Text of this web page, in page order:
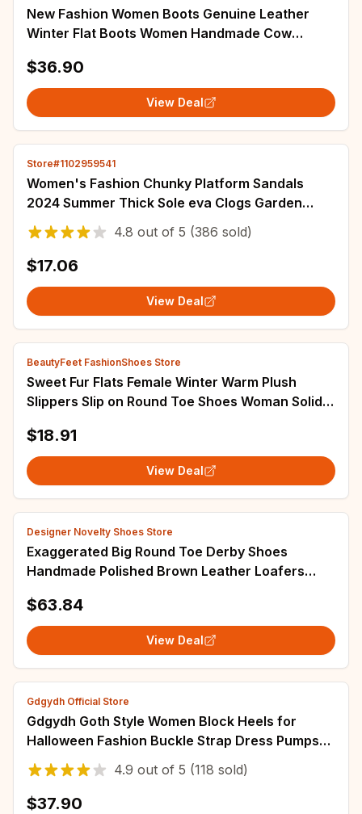
New Fashion Women Boots Genuine Leather
Winter Flat Boots Women Handmade Cow
WSH3437
$36.90
View Deal
Store#1102959541
Women's Fashion Chunky Platform Sandals
2024 Summer Thick Sole eva Clogs Garden
Shoes for Women Outdoor Non Slip Beach
Slippers
4.8 out of 5 (386 sold)
$17.06
View Deal
BeautyFeet FashionShoes Store
Sweet Fur Flats Female Winter Warm Plush
Slippers Slip on Round Toe Shoes Woman Solid
$18.91
View Deal
Designer Novelty Shoes Store
Exaggerated Big Round Toe Derby Shoes
Handmade Polished Brown Leather Loafers
Women
$63.84
View Deal
Gdgydh Official Store
Gdgydh Goth Style Women Block Heels for
Halloween Fashion Buckle Strap Dress Pumps
Platform Mary Jane Shoes Stylish Back Zipper
4.9 out of 5 (118 sold)
$37.90